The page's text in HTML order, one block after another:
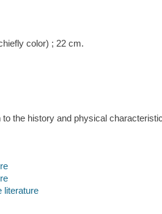
color) ; 22 cm.
to the history and physical
literature